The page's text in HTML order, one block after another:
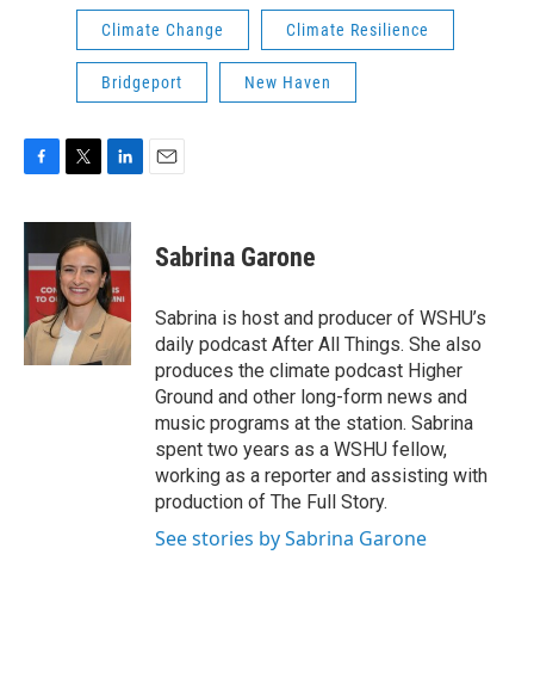
Climate Change Climate Resilience
Bridgeport New Haven
c
e
b
o
k
i
t
t
e
r
n
k
e
d
I
n
Sabrina Garone
Sabrina is host and producer of WSHU’s
daily podcast After All Things. She also
produces the climate podcast Higher
Ground and other long-form news and
music programs at the station. Sabrina
spent two years as a WSHU fellow,
working as a reporter and assisting with
production of The Full Story.
See stories by Sabrina Garone